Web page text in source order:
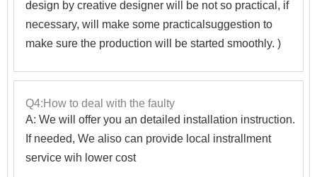
design by creative designer will be not so practical, if
necessary, will make some practicalsuggestion to
make sure the production will be started smoothly. )
Q4:How to deal with the faulty
A: We will offer you an detailed installation instruction.
If needed, We aliso can provide local instrallment
service wih lower cost